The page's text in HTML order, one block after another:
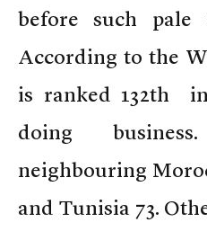
before such pale
According to the
is ranked 132th
doing
neighbouring
and Tunisia 73.